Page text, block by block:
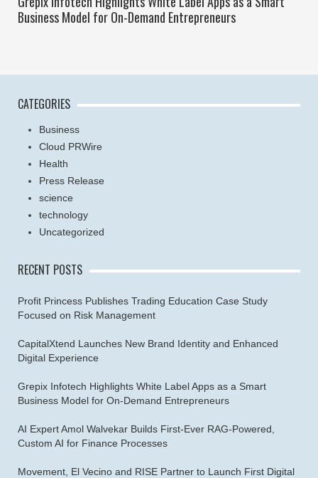
Business Model for On-Demand Entrepreneurs
CATEGORIES
Business
Cloud PRWire
Health
Press Release
science
technology
Uncategorized
RECENT POSTS
Profit Princess Publishes Trading Education Case Study
Focused on Risk Management
CapitalXtend Launches New Brand Identity and Enhanced
Digital Experience
Grepix Infotech Highlights White Label Apps as a Smart
Business Model for On-Demand Entrepreneurs
AI Expert Amol Walvekar Builds First-Ever RAG-Powered,
Custom AI for Finance Processes
Movement, El Vecino and RISE Partner to Launch First Digital